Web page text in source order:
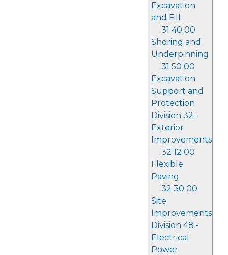
Excavation
and Fill
31 40 00
Shoring and
Underpinning
31 50 00
Excavation
Support and
Protection
Division 32 -
Exterior
Improvements
32 12 00
Flexible
Paving
32 30 00
Site
Improvements
Division 48 -
Electrical
Power